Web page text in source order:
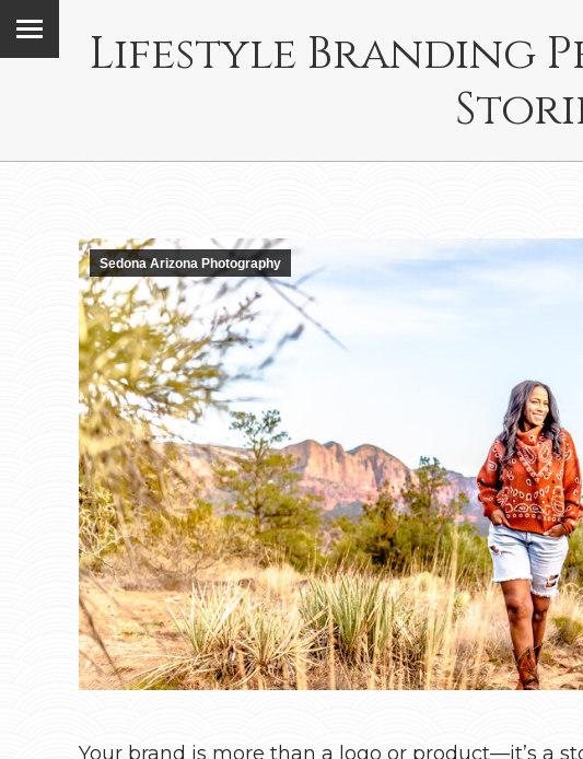
Lifestyle Branding
Sedona Arizona Photography
Your brand is more than a logo or product—it’s a